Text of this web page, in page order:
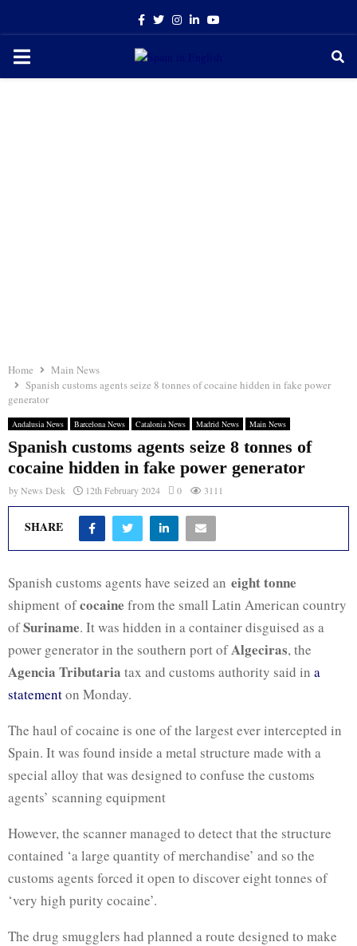
Facebook
TwitterInstagram
LinkedinYoutube
PRIMARY
Home
Main News
Spanish customs agents seize 8 tonnes of cocaine hidden in fake power
generator
Andalusia News Barcelona News Catalonia News Madrid News Main News
Spanish customs agents seize 8 tonnes of
cocaine hidden in fake power generator
byNews Desk 12th February 2024 0 3111
SHARE
Spanish customs agents have seized an eight tonne
shipment ofcocaine from the small Latin American country
ofSuriname. It was hidden in a container disguised as a
power generator in the southern port ofAlgeciras, the
Agencia Tributaria tax and customs authority said in a
statementon Monday.
The haul of cocaine is one of the largest ever intercepted in
Spain. It was found inside a metal structure made with a
special alloy that was designed to confuse the customs
agents’ scanning equipment
However, the scanner managed to detect that the structure
contained ‘a large quantity of merchandise’ and so the
customs agents forced it open to discover eight tonnes of
‘very high purity cocaine’.
The drug smugglers had planned a route designed to make